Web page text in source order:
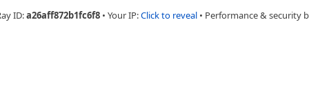
ID:a26aff872b1fc6f8 • Your IP:Click to reveal • Performance & security